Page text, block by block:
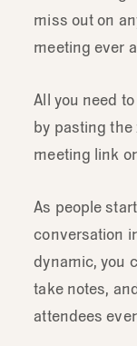
miss out on
meeting ever
All you need
by pasting
meeting link
As people
conversation
dynamic, you
take notes,
attendees